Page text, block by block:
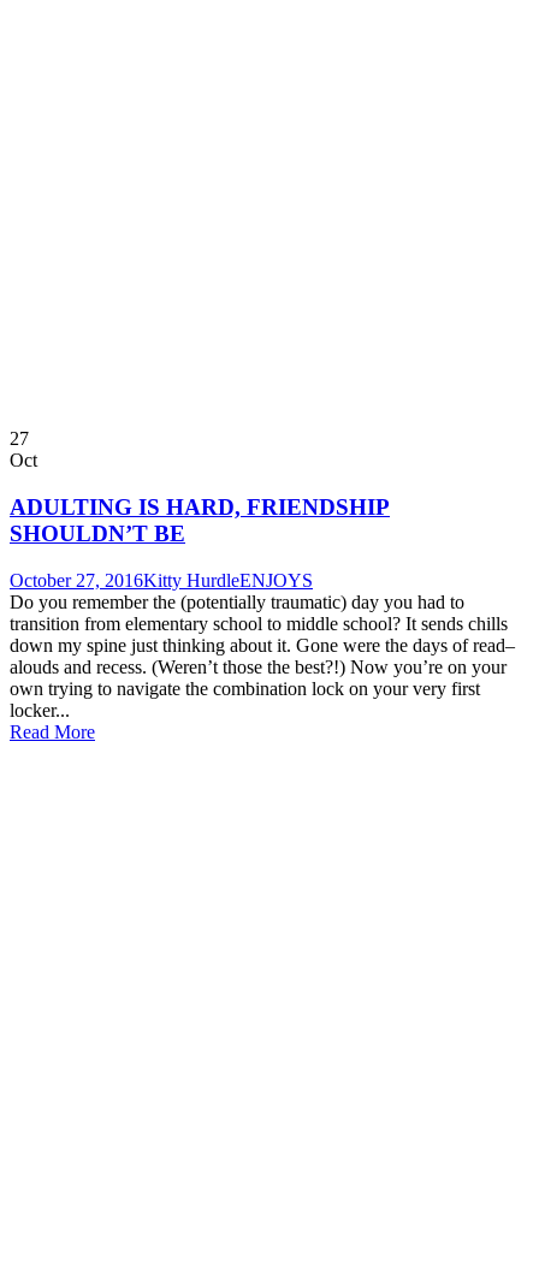
27
Oct
ADULTING IS HARD, FRIENDSHIP
SHOULDN’T BE
October 27, 2016Kitty HurdleENJOYS
Do you remember the (potentially traumatic) day you had to
transition from elementary school to middle school? It sends chills
down my spine just thinking about it. Gone were the days of read–
alouds and recess. (Weren’t those the best?!) Now you’re on your
own trying to navigate the combination lock on your very first
locker...
Read More